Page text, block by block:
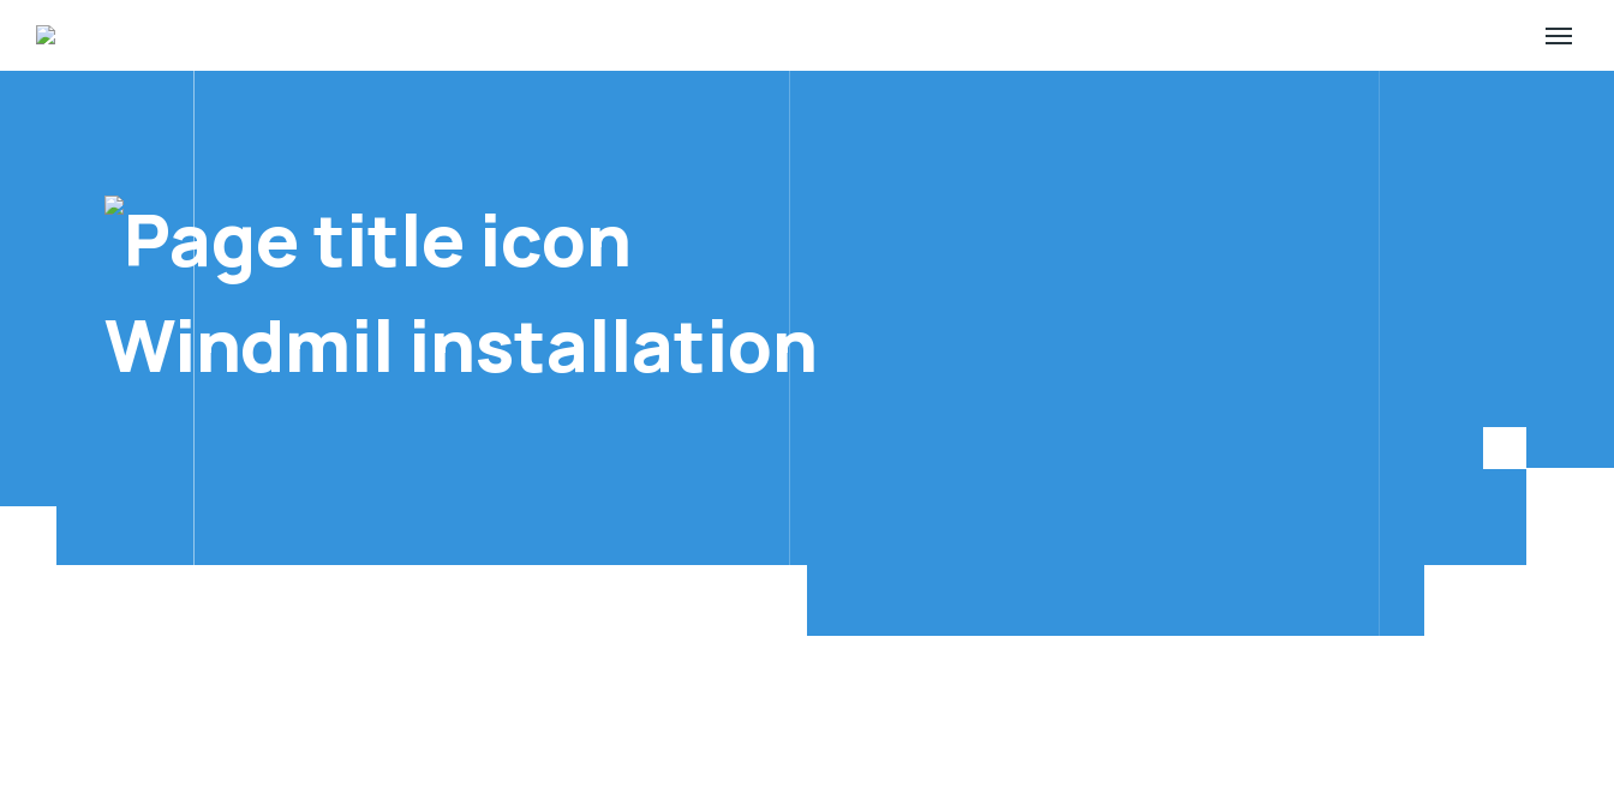
Windmil installation